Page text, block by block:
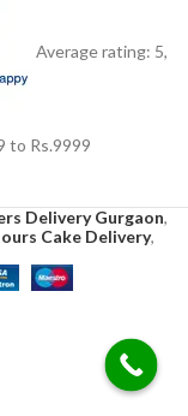
Average rating: 5,
to Rs.9999
Delivery Gurgaon,
Cake Delivery,